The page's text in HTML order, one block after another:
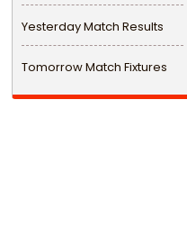
Yesterday Match Results
Tomorrow Match Fixtures